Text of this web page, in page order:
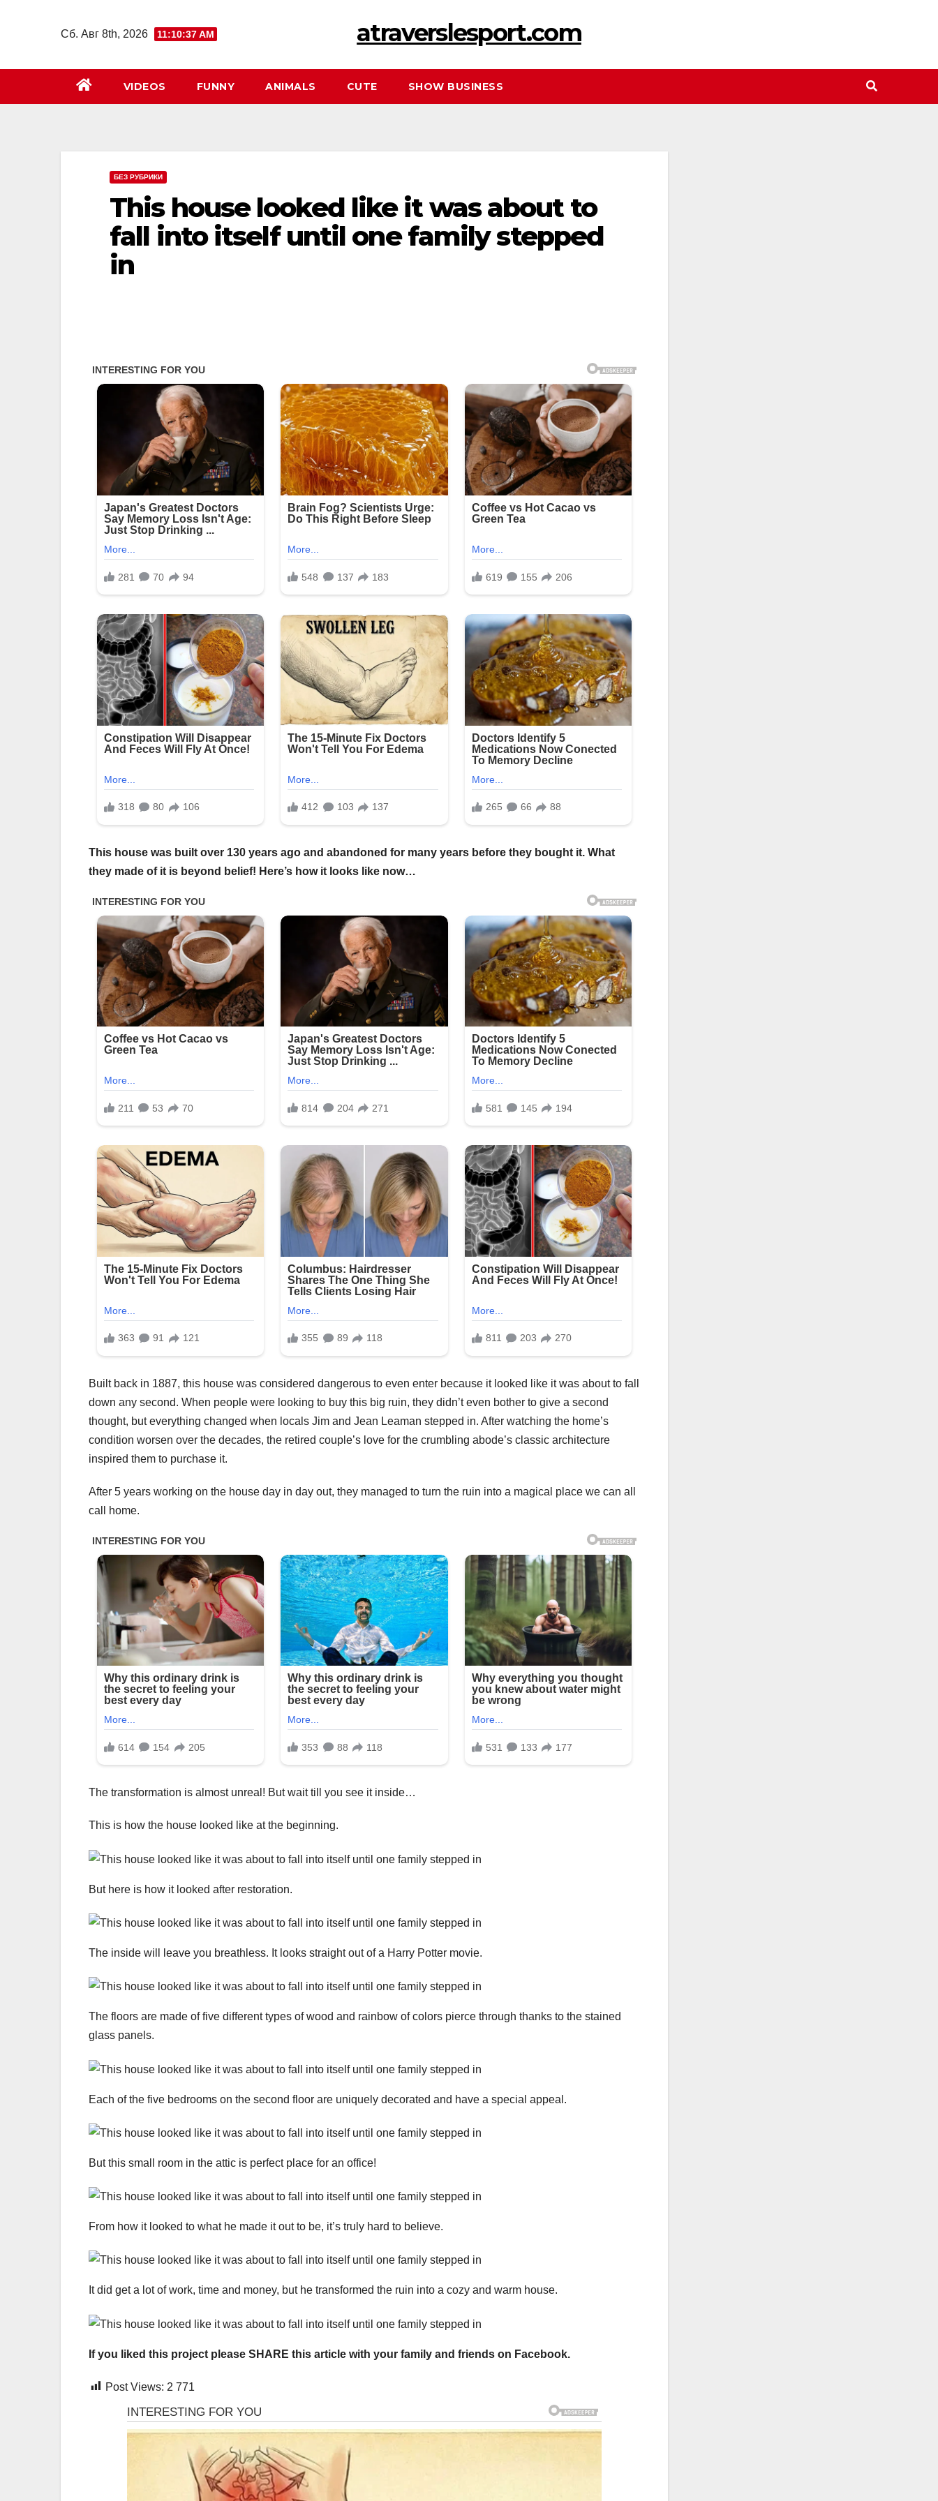
Сб. Авг 8th, 2026 11:10:38 AM atraverslesport.com
VIDEOS FUNNY ANIMALS CUTE SHOW BUSINESS
БЕЗ РУБРИКИ
This house looked like it was about to
fall into itself until one family stepped
in
This house was built over 130 years ago and abandoned for many years before they bought it. What
they made of it is beyond belief! Here’s how it looks like now…
Built back in 1887, this house was considered dangerous to even enter because it looked like it was about to fall
down any second. When people were looking to buy this big ruin, they didn’t even bother to give a second
thought, but everything changed when locals Jim and Jean Leaman stepped in. After watching the home’s
condition worsen over the decades, the retired couple’s love for the crumbling abode’s classic architecture
inspired them to purchase it.
After 5 years working on the house day in day out, they managed to turn the ruin into a magical place we can all
call home.
The transformation is almost unreal! But wait till you see it inside…
This is how the house looked like at the beginning.
But here is how it looked after restoration.
The inside will leave you breathless. It looks straight out of a Harry Potter movie.
The floors are made of five different types of wood and rainbow of colors pierce through thanks to the stained
glass panels.
Each of the five bedrooms on the second floor are uniquely decorated and have a special appeal.
But this small room in the attic is perfect place for an office!
From how it looked to what he made it out to be, it’s truly hard to believe.
It did get a lot of work, time and money, but he transformed the ruin into a cozy and warm house.
If you liked this project please SHARE this article with your family and friends on Facebook.
Post Views: 2 771